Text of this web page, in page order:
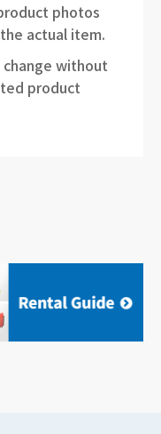
photos
actual item.
without
product